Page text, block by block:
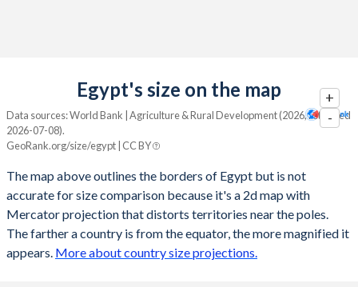
Egypt's size on the map
+
-
Data sources: World Bank | Agriculture & Rural Development (2026, retrieved
2026-07-08).
GeoRank.org/size/egypt | CC BY
The map above outlines the borders of Egypt but is not
accurate for size comparison because it's a 2d map with
Mercator projection that distorts territories near the poles.
The farther a country is from the equator, the more magnified it
appears. More about country size projections.